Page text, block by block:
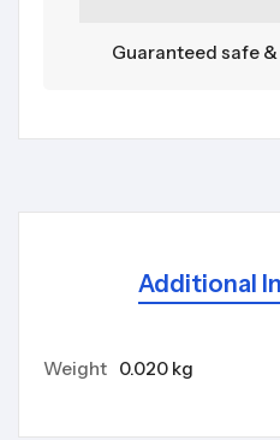
Guaranteed safe
Additional
Weight 0.020 kg